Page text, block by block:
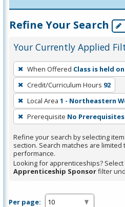
Refine Your Search
Your Currently Applied
To
remove
a
filter,
press
Enter
or
Spacebar.
When Offered Class is held
Credit/Curriculum Hours 92
Local Area 1 - Northeastern
Prerequisite No Prerequisites
Refine your search by selecting
section. Search matches are limited
performance.
Looking for apprenticeships? Select
Apprenticeship Sponsorfilter
Per page: